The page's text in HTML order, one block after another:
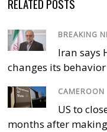
RELATED POSTS
BREAKING
Iran says
changes its behavior
CAMEROON
US to
months after